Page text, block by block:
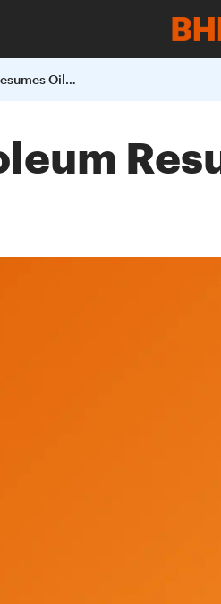
BHP Billiton Petroleum Resumes Oil Production In The Gulf Of Mexico